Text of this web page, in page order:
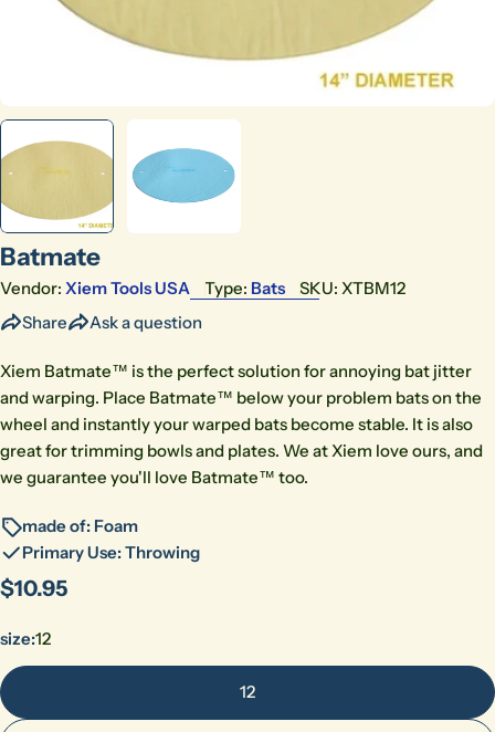
Batmate
Vendor: Xiem Tools USA Type: Bats SKU: XTBM12
Share
Ask a question
Xiem Batmate™ is the perfect solution for annoying bat jitter
and warping. Place Batmate™ below your problem bats on the
wheel and instantly your warped bats become stable. It is also
great for trimming bowls and plates. We at Xiem love ours, and
we guarantee you'll love Batmate™ too.
made of: Foam
Primary Use: Throwing
Regular
$10.95
size:12
12